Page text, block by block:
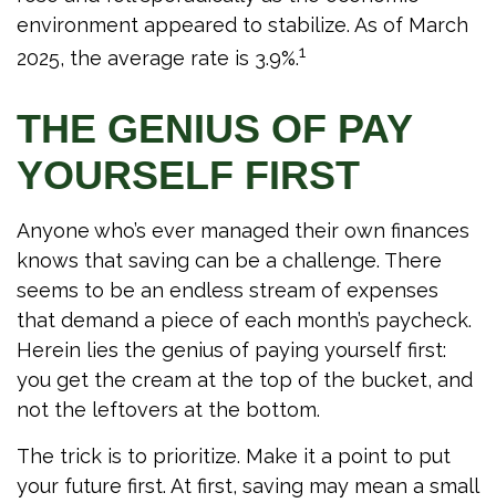
environment appeared to stabilize. As of March
2025, the average rate is 3.9%.1
THE GENIUS OF PAY
YOURSELF FIRST
Anyone who’s ever managed their own finances
knows that saving can be a challenge. There
seems to be an endless stream of expenses
that demand a piece of each month’s paycheck.
Herein lies the genius of paying yourself first:
you get the cream at the top of the bucket, and
not the leftovers at the bottom.
The trick is to prioritize. Make it a point to put
your future first. At first, saving may mean a small